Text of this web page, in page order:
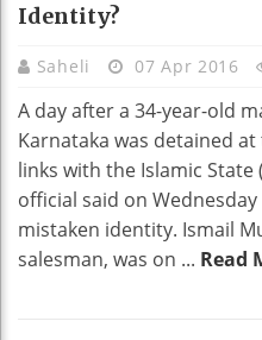
Identity?
Saheli 07 Apr 2016
A day after a 34-year-old
Karnataka was detained
links with the Islamic
official said on
mistaken identity. Ismail
salesman, was on ... Read